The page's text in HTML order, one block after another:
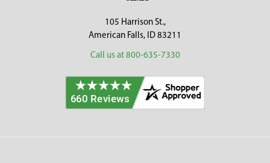
105 Harrison St.,
American Falls, ID 83211
Call us at 800-635-7330